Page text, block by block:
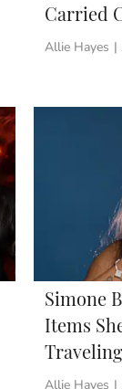
Carried
Allie Hayes
Simone
Items
Traveling
Allie Hayes